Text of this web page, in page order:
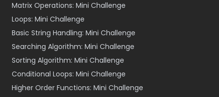
Matrix Operations: Mini Challenge
Loops: Mini Challenge
Basic String Handling: Mini Challenge
Searching Algorithm: Mini Challenge
Sorting Algorithm: Mini Challenge
Conditional Loops: Mini Challenge
Higher Order Functions: Mini Challenge